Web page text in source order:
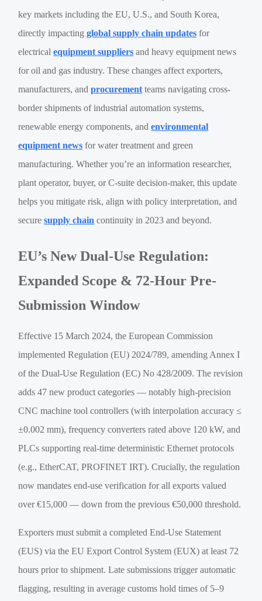
key markets including the EU, U.S., and South Korea,
directly impactingglobal supply chain updates for
electricalequipment suppliers and heavy equipment news
for oil and gas industry. These changes affect exporters,
manufacturers, andprocurement teams navigating cross-
border shipments of industrial automation systems,
renewable energy components, andenvironmental
equipment news for water treatment and green
manufacturing. Whether you’re an information researcher,
plant operator, buyer, or C-suite decision-maker, this update
helps you mitigate risk, align with policy interpretation, and
securesupply chain continuity in 2023 and beyond.
EU’s New Dual-Use Regulation:
Expanded Scope & 72-Hour Pre-
Submission Window
Effective 15 March 2024, the European Commission
implemented Regulation (EU) 2024/789, amending Annex I
of the Dual-Use Regulation (EC) No 428/2009. The revision
adds 47 new product categories — notably high-precision
CNC machine tool controllers (with interpolation accuracy ≤
±0.002 mm), frequency converters rated above 120 kW, and
PLCs supporting real-time deterministic Ethernet protocols
(e.g., EtherCAT, PROFINET IRT). Crucially, the regulation
now mandates end-use verification for all exports valued
over €15,000 — down from the previous €50,000 threshold.
Exporters must submit a completed End-Use Statement
(EUS) via the EU Export Control System (EUX) at least 72
hours prior to shipment. Late submissions trigger automatic
flagging, resulting in average customs hold times of 5–9